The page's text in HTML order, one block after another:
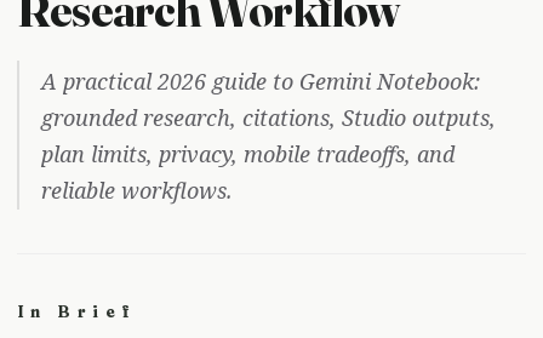
A practical 2026 guide to Gemini Notebook:
grounded research, citations, Studio outputs,
plan limits, privacy, mobile tradeoffs, and
reliable workflows.
In Brief